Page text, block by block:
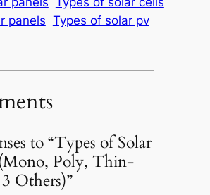
panels Types of solar pv
to “Types of Solar
Poly, Thin-
Others)”